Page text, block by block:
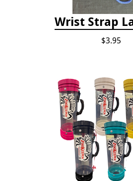
Wrist Strap
$3.95